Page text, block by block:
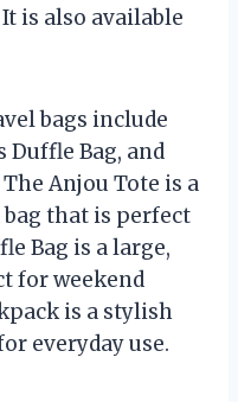
is also available
bags include
Duffle Bag, and
Anjou Tote is a
that is perfect
Bag is a large,
for weekend
is a stylish
everyday use.